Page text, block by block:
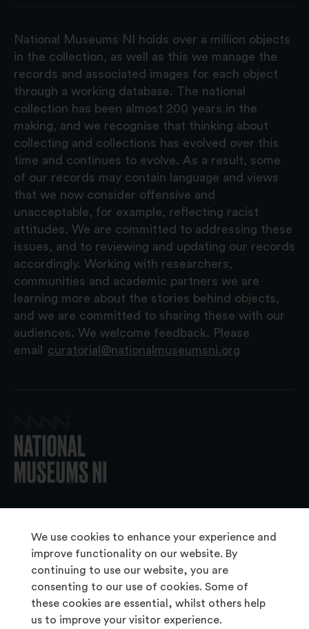
We use cookies to enhance your experience and
improve functionality on our website. By
continuing to use our website, you are
consenting to our use of cookies. Some of
these cookies are essential, whilst others help
us to improve your visitor experience.
National Museums NI holds over a million objects
in the collection, as well as this we manage the
records and associated images for each object
through a working database. The national
collection has been almost 200 years in the
making, and we recognise that thinking about
collecting and collections has evolved over this
time and continues to evolve. As a result, some
of our records may contain language and views
that we now consider offensive and
unacceptable, for example, reflecting racist
attitudes. We are committed to addressing these
issues, and to reviewing and updating our records
accordingly. Working with researchers,
communities and academic partners we are
learning more about the stories behind objects,
and we are committed to sharing these with our
audiences. We welcome feedback. Please
email
curatorial@nationalmuseumsni.org
About Us
Copyright & Takedown
Frequently Asked Questions